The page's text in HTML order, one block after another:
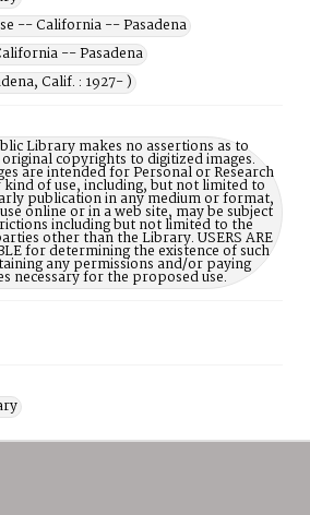
-- California -- Pasadena
-- Pasadena
Calif. : 1927- )
Library makes no assertions as to
copyrights to digitized images.
are intended for Personal or Research
of use, including, but not limited to
publication in any medium or format,
online or in a web site, may be subject
including but not limited to the
other than the Library. USERS ARE
for determining the existence of such
any permissions and/or paying
necessary for the proposed use.